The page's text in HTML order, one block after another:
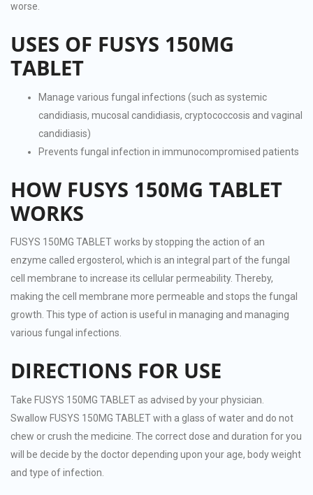
worse.
USES OF FUSYS 150MG
TABLET
Manage various fungal infections (such as systemic
candidiasis, mucosal candidiasis, cryptococcosis and vaginal
candidiasis)
Prevents fungal infection in immunocompromised patients
HOW FUSYS 150MG TABLET
WORKS
FUSYS 150MG TABLET works by stopping the action of an
enzyme called ergosterol, which is an integral part of the fungal
cell membrane to increase its cellular permeability. Thereby,
making the cell membrane more permeable and stops the fungal
growth. This type of action is useful in managing and managing
various fungal infections.
DIRECTIONS FOR USE
Take FUSYS 150MG TABLET as advised by your physician.
Swallow FUSYS 150MG TABLET with a glass of water and do not
chew or crush the medicine. The correct dose and duration for you
will be decide by the doctor depending upon your age, body weight
and type of infection.